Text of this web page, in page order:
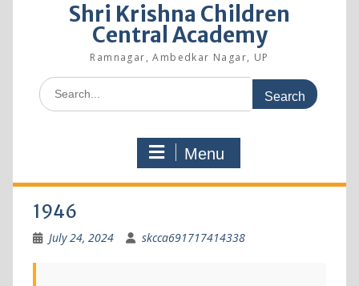
Shri Krishna Children
Central Academy
Ramnagar, Ambedkar Nagar, UP
Menu
1946
July 24, 2024 skcca691717414338